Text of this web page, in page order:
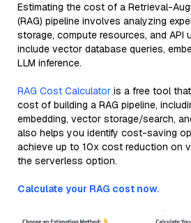
Estimating the cost of a Retrieval-
(RAG) pipeline involves analyzing
storage, compute resources, and API
include vector database queries,
LLM inference.
RAG Cost Calculator is a free tool
cost of building a RAG pipeline,
embedding, vector storage/search,
also helps you identify cost-saving
achieve up to 10x cost reduction on
the serverless option.
Calculate your RAG cost now.